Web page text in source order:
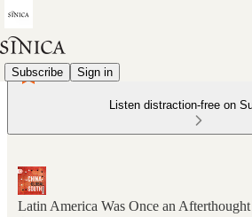
Subscribe Sign in
Listen distraction-free on
Latin America Was Once an